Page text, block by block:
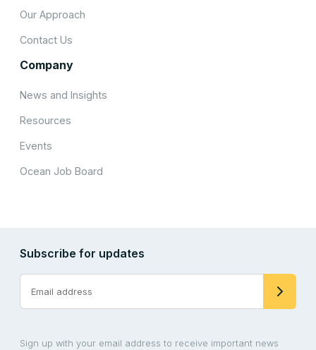
Our Approach
Contact Us
Company
News and Insights
Resources
Events
Ocean Job Board
Subscribe for updates
Sign up with your email address to receive important news